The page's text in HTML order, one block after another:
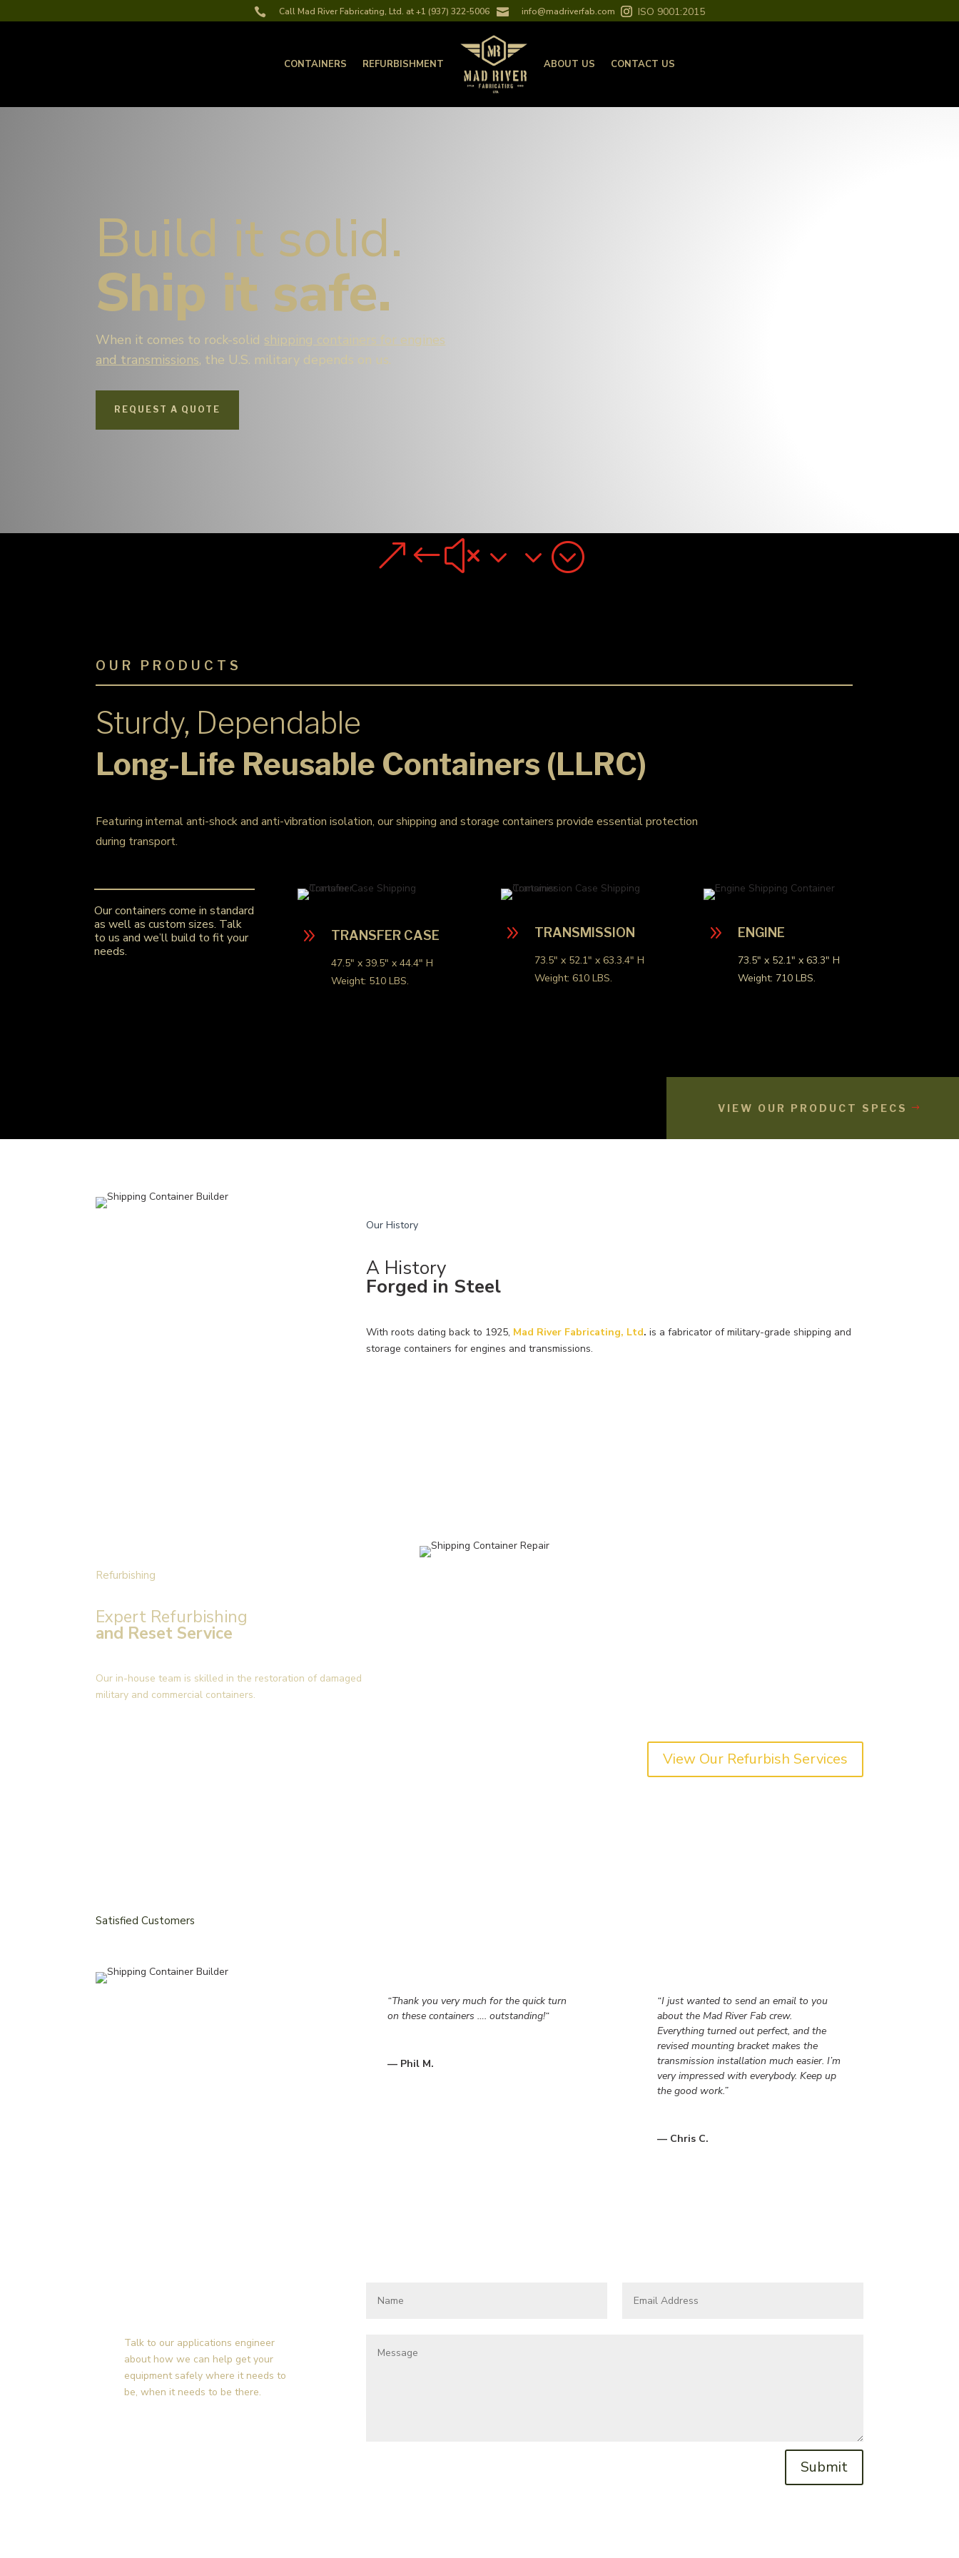
 Call Mad River Fabricating, Ltd. at +1 (937) 322-5006  info@madriverfab.com ISO 9001:2015
CONTAINERS REFURBISHMENT ABOUT US CONTACT US
Build it solid.
Ship it safe.
When it comes to rock-solid shipping containers for engines
and transmissions, the U.S. military depends on us.
REQUEST A QUOTE
&#x33;
OUR PRODUCTS
Sturdy, Dependable
Long-Life Reusable Containers (LLRC)
Featuring internal anti-shock and anti-vibration isolation, our shipping and storage containers provide essential protection
during transport.
Our containers come in standard
as well as custom sizes. Talk
to us and we’ll build to fit your
needs.
9 TRANSFER CASE
47.5″ x 39.5″ x 44.4″ H
Weight: 510 LBS.
9 TRANSMISSION
73.5″ x 52.1″ x 63.3.4″ H
Weight: 610 LBS.
9 ENGINE
73.5″ x 52.1″ x 63.3″ H
Weight: 710 LBS.
VIEW OUR PRODUCT SPECS
Our History
A History
Forged in Steel
With roots dating back to 1925, Mad River Fabricating, Ltd. is a fabricator of military-grade shipping and
storage containers for engines and transmissions.
Refurbishing
Expert Refurbishing
and Reset Service
Our in-house team is skilled in the restoration of damaged
military and commercial containers.
View Our Refurbish Services
Satisfied Customers
“Thank you very much for the quick turn
on these containers …. outstanding!“
— Phil M.
“I just wanted to send an email to you
about the Mad River Fab crew.
Everything turned out perfect, and the
revised mounting bracket makes the
transmission installation much easier. I’m
very impressed with everybody. Keep up
the good work.”
— Chris C.
Talk to our applications engineer
about how we can help get your
equipment safely where it needs to
be, when it needs to be there.
Submit